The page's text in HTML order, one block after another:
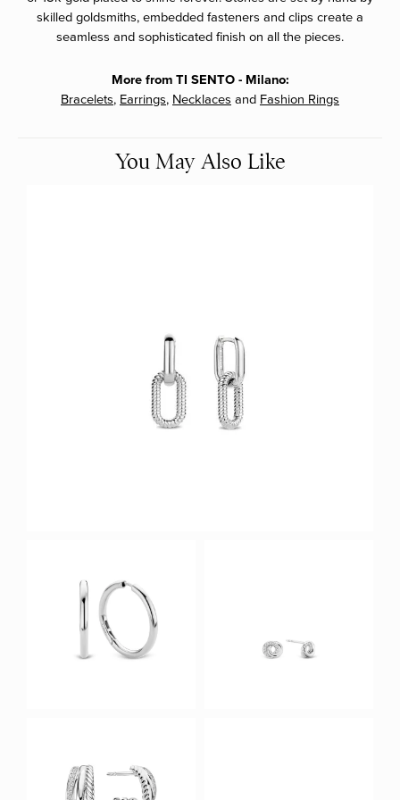
skilled goldsmiths, embedded fasteners and clips create a
seamless and sophisticated finish on all the pieces.
More from TI SENTO - Milano:
Bracelets, Earrings, Necklaces and Fashion Rings
You May Also Like